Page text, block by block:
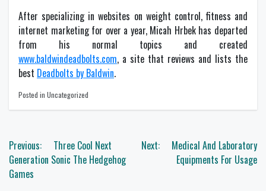
After specializing in websites on weight control, fitness and
internet marketing for over a year, Micah Hrbek has departed
from his normal topics and created
www.baldwindeadbolts.com, a site that reviews and lists the
best Deadbolts by Baldwin.
Posted in Uncategorized
Post
navigation
Previous:
Three Cool Next
Generation Sonic The Hedgehog
Games
Next:
Medical And Laboratory
Equipments For Usage